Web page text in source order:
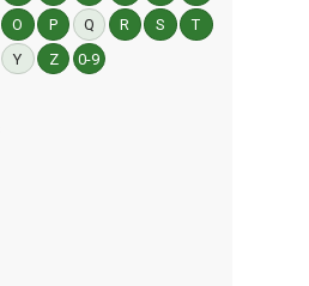
O P Q R S
T
Y Z 0-9